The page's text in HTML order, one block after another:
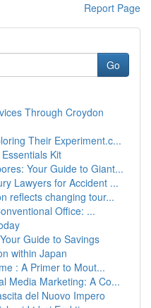
Report Page
Go
Through Croydon
Their Experiment.c...
Kit
Your Guide to Giant...
Lawyers for Accident ...
reflects changing tour...
Office: ...
Guide to Savings
within Japan
: A Primer to Mout...
Media Marketing: A Co...
del Nuovo Impero